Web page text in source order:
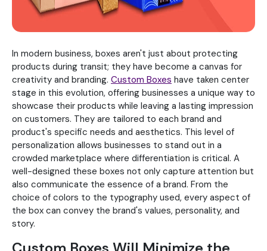
In modern business, boxes aren't just about protecting
products during transit; they have become a canvas for
creativity and branding. Custom Boxes have taken center
stage in this evolution, offering businesses a unique way to
showcase their products while leaving a lasting impression
on customers. They are tailored to each brand and
product's specific needs and aesthetics. This level of
personalization allows businesses to stand out in a
crowded marketplace where differentiation is critical. A
well-designed these boxes not only capture attention but
also communicate the essence of a brand. From the
choice of colors to the typography used, every aspect of
the box can convey the brand's values, personality, and
story.